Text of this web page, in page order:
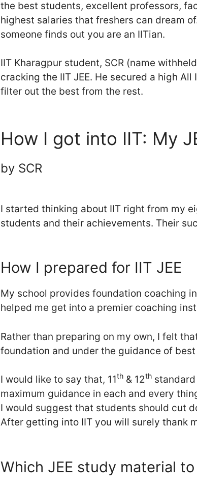
the best students, excellent professors,
highest salaries that freshers can dream
someone finds out you are an IITian.
IIT Kharagpur student, SCR (name
cracking the IIT JEE. He secured a high
filter out the best from the rest.
How I got into IIT: My
by SCR
I started thinking about IIT right from my
students and their achievements. Their
How I prepared for IIT JEE
My school provides foundation coaching
helped me get into a premier coaching
Rather than preparing on my own, I felt
foundation and under the guidance of
I would like to say that, 11th & 12th
maximum guidance in each and every
I would suggest that students should cut
After getting into IIT you will surely thank
Which JEE study material to